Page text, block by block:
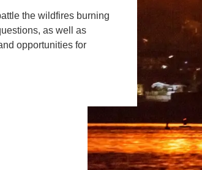
LEADERS IN SUSTAINABILITY
the wildfires burning
as well as
opportunities for